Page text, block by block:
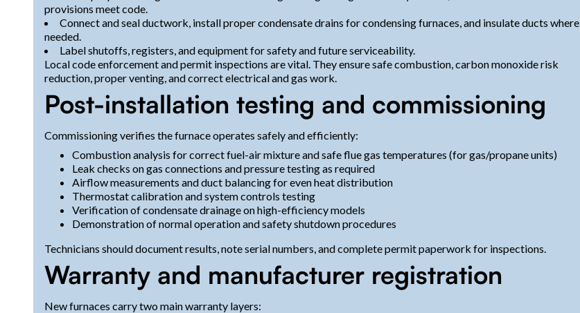
provisions meet code.
Connect and seal ductwork, install proper condensate drains for condensing furnaces, and insulate ducts where
needed.
Label shutoffs, registers, and equipment for safety and future serviceability.
Local code enforcement and permit inspections are vital. They ensure safe combustion, carbon monoxide risk
reduction, proper venting, and correct electrical and gas work.
Post-installation testing and commissioning
Commissioning verifies the furnace operates safely and efficiently:
Combustion analysis for correct fuel-air mixture and safe flue gas temperatures (for gas/propane units)
Leak checks on gas connections and pressure testing as required
Airflow measurements and duct balancing for even heat distribution
Thermostat calibration and system controls testing
Verification of condensate drainage on high-efficiency models
Demonstration of normal operation and safety shutdown procedures
Technicians should document results, note serial numbers, and complete permit paperwork for inspections.
Warranty and manufacturer registration
New furnaces carry two main warranty layers: